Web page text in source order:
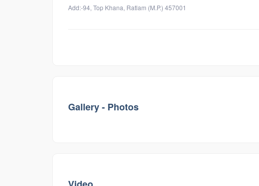
Add:-94, Top Khana, Ratlam (M.P.) 457001
Gallery - Photos